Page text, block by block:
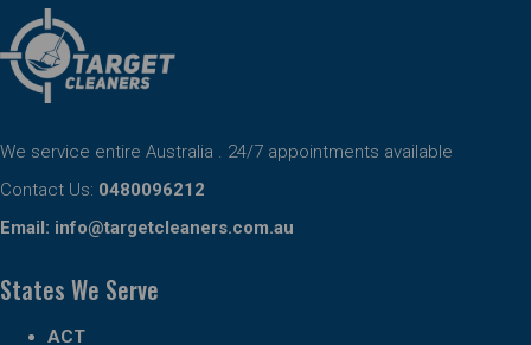
We service entire Australia . 24/7 appointments available
Contact Us: 0480096212
Email: info@targetcleaners.com.au
States We Serve
ACT